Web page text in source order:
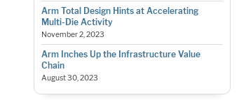
Arm Total Design Hints at Accelerating
Multi-Die Activity
November 2, 2023
Arm Inches Up the Infrastructure Value
Chain
August 30, 2023